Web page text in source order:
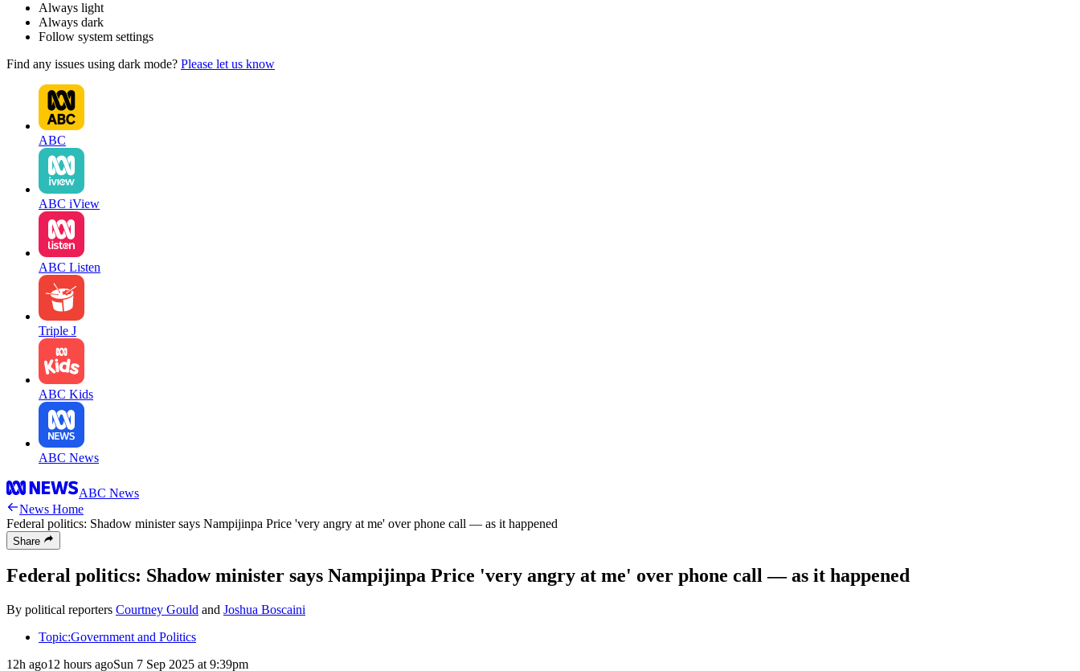
Always light
Always dark
Follow system settings
Find any issues using dark mode? Please let us know
ABC
ABC iView
ABC Listen
Triple J
ABC Kids
ABC News
ABC News
News Home
Federal politics: Shadow minister says Nampijinpa Price 'very angry at me' over phone call — as it happened
Share
Federal politics: Shadow minister says Nampijinpa Price 'very angry at me' over phone call — as it happened
By political reporters Courtney Gould and Joshua Boscaini
Topic:Government and Politics
12h ago12 hours agoSun 7 Sep 2025 at 9:39pm